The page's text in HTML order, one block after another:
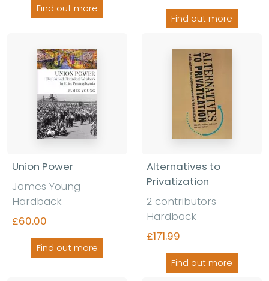
Find out more
Find out more
Union Power
James Young -
Hardback
£60.00
Find out more
Alternatives to
Privatization
2 contributors -
Hardback
£171.99
Find out more